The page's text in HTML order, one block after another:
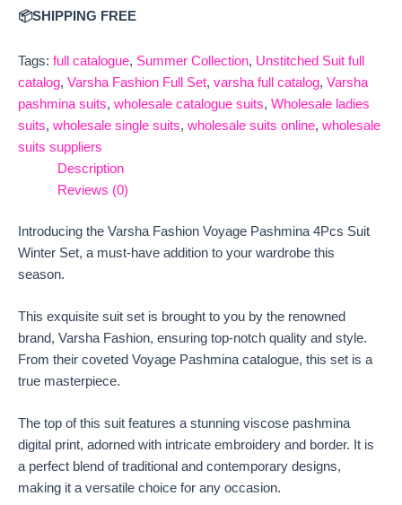
📦SHIPPING FREE
Tags: full catalogue, Summer Collection, Unstitched Suit full
catalog, Varsha Fashion Full Set, varsha full catalog, Varsha
pashmina suits, wholesale catalogue suits, Wholesale ladies
suits, wholesale single suits, wholesale suits online, wholesale
suits suppliers
Description
Reviews (0)
Introducing the Varsha Fashion Voyage Pashmina 4Pcs Suit
Winter Set, a must-have addition to your wardrobe this
season.
This exquisite suit set is brought to you by the renowned
brand, Varsha Fashion, ensuring top-notch quality and style.
From their coveted Voyage Pashmina catalogue, this set is a
true masterpiece.
The top of this suit features a stunning viscose pashmina
digital print, adorned with intricate embroidery and border. It is
a perfect blend of traditional and contemporary designs,
making it a versatile choice for any occasion.